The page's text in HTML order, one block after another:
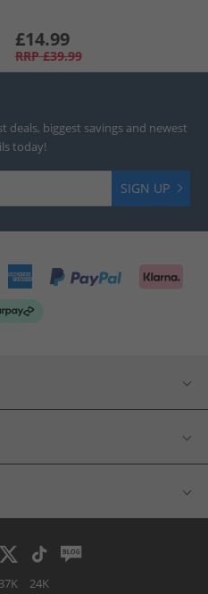
£14.99
RRP £39.99
biggest savings and newest
today!
SIGN UP
37K 24K